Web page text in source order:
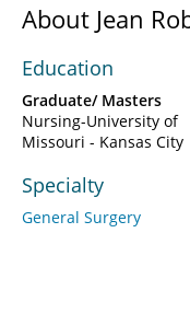
About Jean
Education
Graduate/ Masters
Nursing-University of
Missouri - Kansas City
Specialty
General Surgery